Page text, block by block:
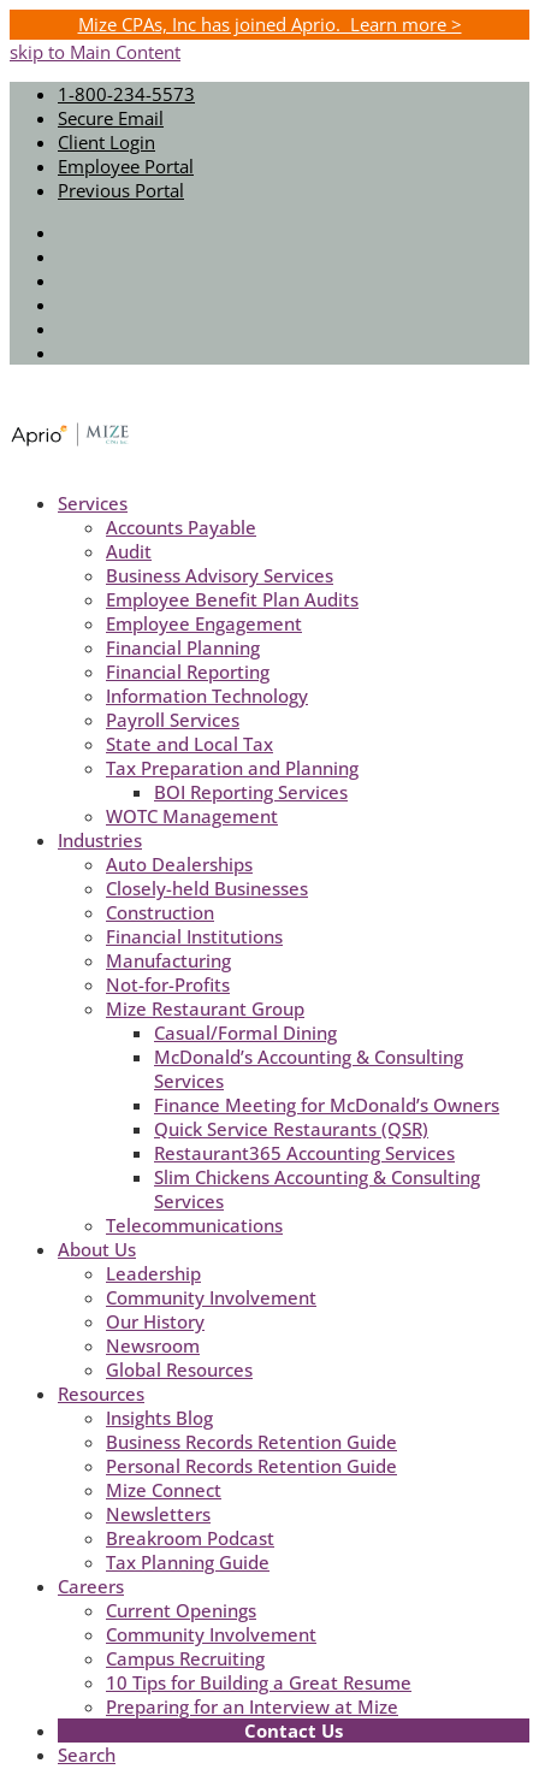
Mize CPAs, Inc has joined Aprio. Learn more >
skip to Main Content
1-800-234-5573
Secure Email
Client Login
Employee Portal
Previous Portal
Services
Accounts Payable
Audit
Business Advisory Services
Employee Benefit Plan Audits
Employee Engagement
Financial Planning
Financial Reporting
Information Technology
Payroll Services
State and Local Tax
Tax Preparation and Planning
BOI Reporting Services
WOTC Management
Industries
Auto Dealerships
Closely-held Businesses
Construction
Financial Institutions
Manufacturing
Not-for-Profits
Mize Restaurant Group
Casual/Formal Dining
McDonald’s Accounting & Consulting
Services
Finance Meeting for McDonald’s Owners
Quick Service Restaurants (QSR)
Restaurant365 Accounting Services
Slim Chickens Accounting & Consulting
Services
Telecommunications
About Us
Leadership
Community Involvement
Our History
Newsroom
Global Resources
Resources
Insights Blog
Business Records Retention Guide
Personal Records Retention Guide
Mize Connect
Newsletters
Breakroom Podcast
Tax Planning Guide
Careers
Current Openings
Community Involvement
Campus Recruiting
10 Tips for Building a Great Resume
Preparing for an Interview at Mize
Contact Us
Search